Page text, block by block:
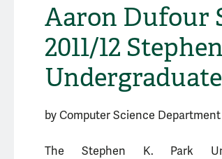
Aaron Dufour
2011/12
by Computer Science Department
The Stephen K. Park